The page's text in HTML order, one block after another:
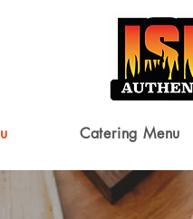
Catering Menu